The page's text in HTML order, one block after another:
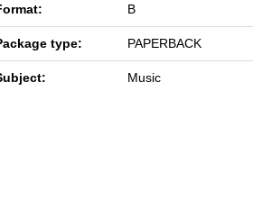
B
type: PAPERBACK
Music